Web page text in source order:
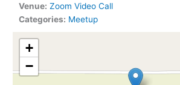
Venue: Zoom Video Call
Categories: Meetup
+
−